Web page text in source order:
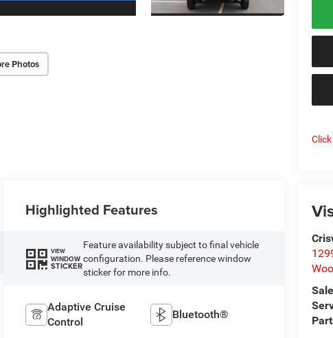
Photos
Highlighted Features
VIEW
WINDOW
STICKER
Feature availability subject to final vehicle
configuration. Please reference window
sticker for more info.
Adaptive Cruise
Control
Bluetooth®